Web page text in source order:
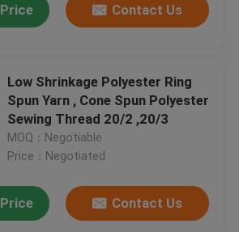
Contact Us
Low Shrinkage Polyester Ring
Spun Yarn , Cone Spun Polyester
Sewing Thread 20/2 ,20/3
MOQ：Negotiable
Price：Negotiated
Contact Us